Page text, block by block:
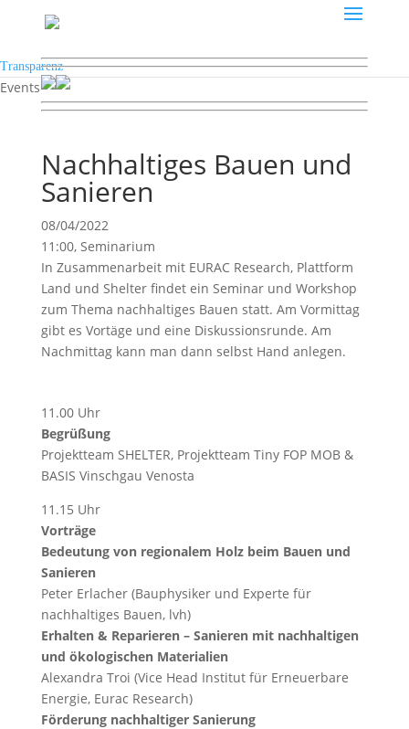
Transparenz
Events
Nachhaltiges Bauen und
Sanieren
08/04/2022
11:00, Seminarium
In Zusammenarbeit mit EURAC Research, Plattform
Land und Shelter findet ein Seminar und Workshop
zum Thema nachhaltiges Bauen statt. Am Vormittag
gibt es Vortäge und eine Diskussionsrunde. Am
Nachmittag kann man dann selbst Hand anlegen.
11.00 Uhr
Begrüßung
Projektteam SHELTER, Projektteam Tiny FOP MOB &
BASIS Vinschgau Venosta
11.15 Uhr
Vorträge
Bedeutung von regionalem Holz beim Bauen und
Sanieren
Peter Erlacher (Bauphysiker und Experte für
nachhaltiges Bauen, lvh)
Erhalten & Reparieren – Sanieren mit nachhaltigen
und ökologischen Materialien
Alexandra Troi (Vice Head Institut für Erneuerbare
Energie, Eurac Research)
Förderung nachhaltiger Sanierung